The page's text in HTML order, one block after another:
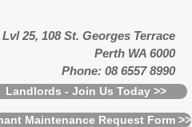
Lvl 25, 108 St. Georges Terrace
Perth WA 6000
Phone: 08 6557 8990
Landlords - Join Us Today >>
Maintenance Request Form >>